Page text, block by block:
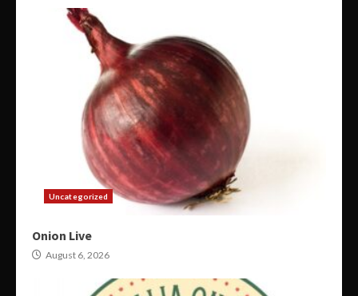
Uncategorized
Onion Live
August 6, 2026